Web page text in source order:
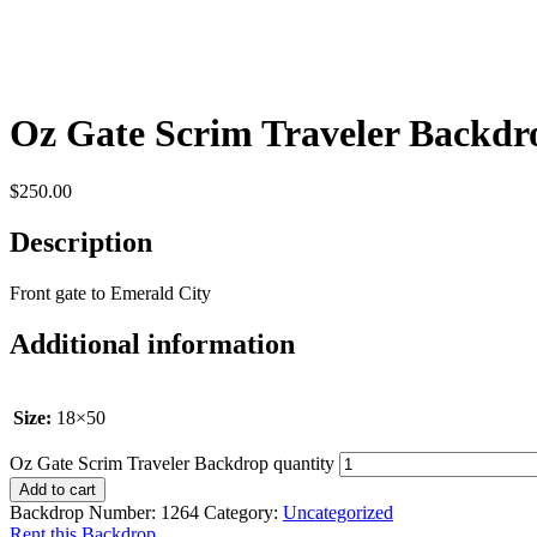
Oz Gate Scrim Traveler
$250.00
Description
Front gate to Emerald City
Additional information
Size: 18×50
Oz Gate Scrim Traveler Backdrop quantity
Add to cart
Backdrop Number: 1264 Category: Uncategorized